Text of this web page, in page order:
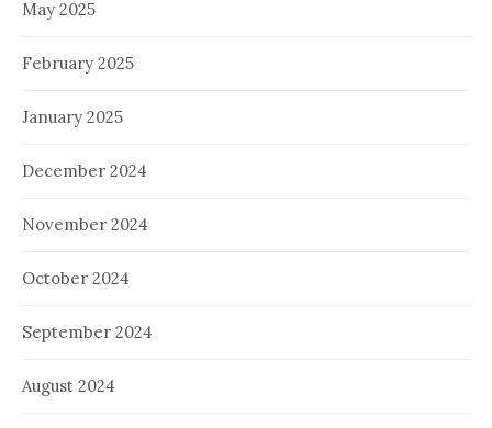
May 2025
February 2025
January 2025
December 2024
November 2024
October 2024
September 2024
August 2024